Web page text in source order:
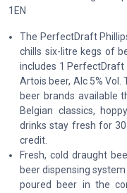
1EN
The PerfectDraft
chills six-litre kegs of
includes 1 PerfectDraft
Artois beer, Alc 5%
beer brands available
Belgian classics,
drinks stay fresh for
credit.
Fresh, cold draught
beer dispensing
poured beer in the